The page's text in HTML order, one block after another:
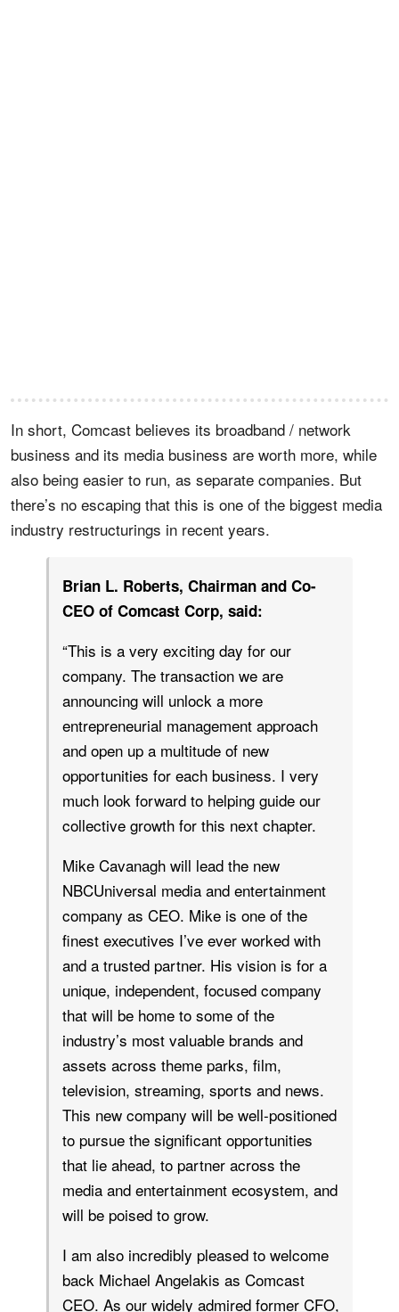
In short, Comcast believes its broadband / network
business and its media business are worth more, while
also being easier to run, as separate companies. But
there’s no escaping that this is one of the biggest media
industry restructurings in recent years.
Brian L. Roberts, Chairman and Co-
CEO of Comcast Corp, said:
“This is a very exciting day for our
company. The transaction we are
announcing will unlock a more
entrepreneurial management approach
and open up a multitude of new
opportunities for each business. I very
much look forward to helping guide our
collective growth for this next chapter.
Mike Cavanagh will lead the new
NBCUniversal media and entertainment
company as CEO. Mike is one of the
finest executives I’ve ever worked with
and a trusted partner. His vision is for a
unique, independent, focused company
that will be home to some of the
industry’s most valuable brands and
assets across theme parks, film,
television, streaming, sports and news.
This new company will be well-positioned
to pursue the significant opportunities
that lie ahead, to partner across the
media and entertainment ecosystem, and
will be poised to grow.
I am also incredibly pleased to welcome
back Michael Angelakis as Comcast
CEO. As our widely admired former CFO,